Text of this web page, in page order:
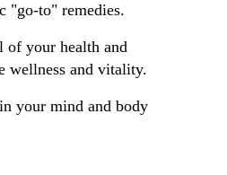
"go-to" remedies.
of your health and
wellness and vitality.
your mind and body